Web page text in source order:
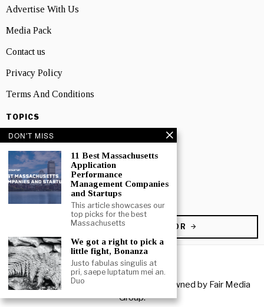
Advertise With Us
Media Pack
Contact us
Privacy Policy
Terms And Conditions
TOPICS
Business
People
Startup
Technology
BECOME A CONTRIBUTOR
Copyright © 2026 All rights reserved. Owned by Fair Media
Group.
DON'T MISS
11 Best Massachusetts
Application
Performance
Management Companies
and Startups
This article showcases our
top picks for the best
Massachusetts
We got a right to pick a
little fight, Bonanza
Justo fabulas singulis at
pri, saepe luptatum mei an.
Duo